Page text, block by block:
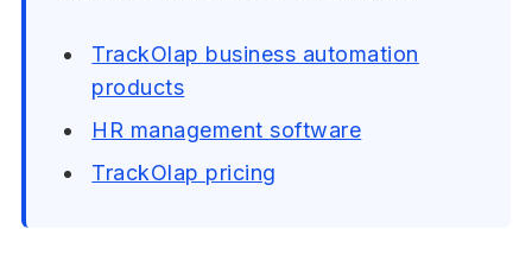
TrackOlap business automation
products
HR management software
TrackOlap pricing